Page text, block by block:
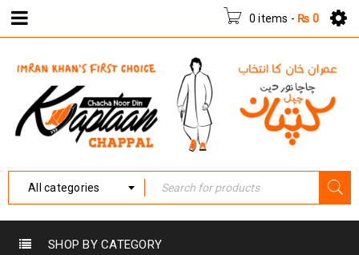
0 items - ₨ 0
All categories
SHOP BY CATEGORY